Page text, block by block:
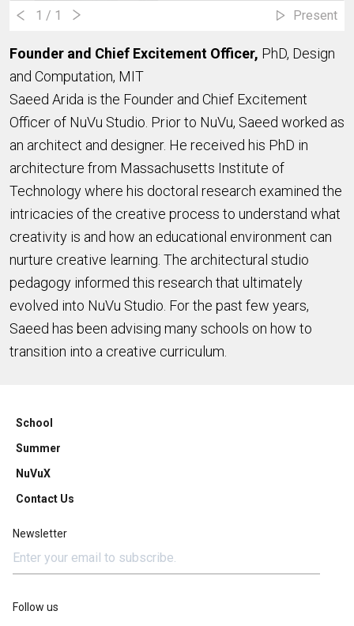
1 / 1 Present
Founder and Chief Excitement Officer, PhD, Design
and Computation, MIT
Saeed Arida is the Founder and Chief Excitement
Officer of NuVu Studio. Prior to NuVu, Saeed worked as
an architect and designer. He received his PhD in
architecture from Massachusetts Institute of
Technology where his doctoral research examined the
intricacies of the creative process to understand what
creativity is and how an educational environment can
nurture creative learning. The architectural studio
pedagogy informed this research that ultimately
evolved into NuVu Studio. For the past few years,
Saeed has been advising many schools on how to
transition into a creative curriculum.
School
Summer
NuVuX
Contact Us
Newsletter
Follow us